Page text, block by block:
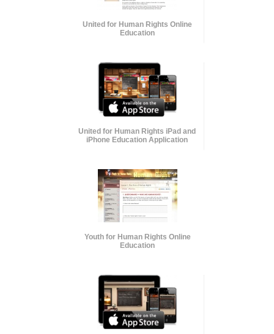
United for Human Rights Online
Education
United for Human Rights iPad and
iPhone Education Application
Youth for Human Rights Online
Education